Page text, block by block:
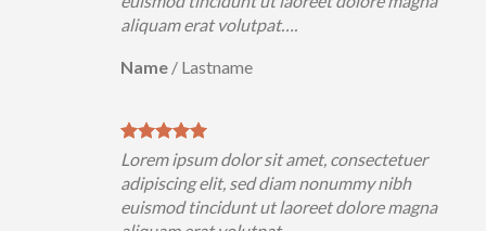
aliquam erat volutpat….
Name / Lastname
Lorem ipsum dolor sit amet, consectetuer
adipiscing elit, sed diam nonummy nibh
euismod tincidunt ut laoreet dolore magna